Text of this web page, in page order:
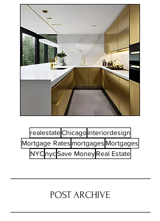
realestateChicago interiordesign
Mortgage Rates mortgages Mortgages
NYC nycSave Money Real Estate
POST ARCHIVE